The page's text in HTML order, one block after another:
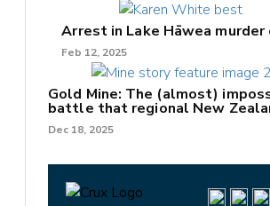
Arrest in Lake Hāwea murder
Feb 12, 2025
Gold Mine: The (almost)
battle that regional New
can't win.
Dec 18, 2025